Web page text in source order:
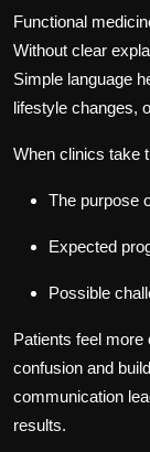
Functional
Without clear
Simple language
lifestyle changes,
When clinics take
The purpose
Expected
Possible
Patients feel
confusion and
communication
results.